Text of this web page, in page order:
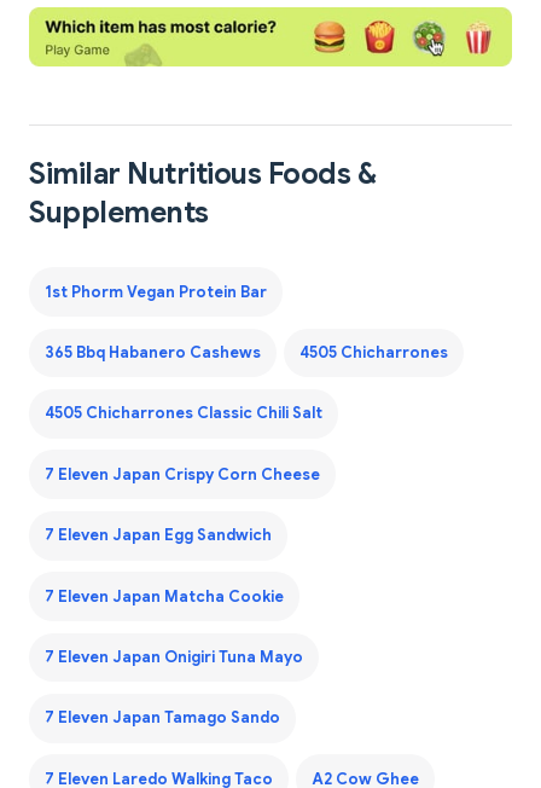
Similar Nutritious Foods &
Supplements
1st Phorm Vegan Protein Bar
365 Bbq Habanero Cashews 4505 Chicharrones
4505 Chicharrones Classic Chili Salt
7 Eleven Japan Crispy Corn Cheese
7 Eleven Japan Egg Sandwich
7 Eleven Japan Matcha Cookie
7 Eleven Japan Onigiri Tuna Mayo
7 Eleven Japan Tamago Sando
7 Eleven Laredo Walking Taco A2 Cow Ghee